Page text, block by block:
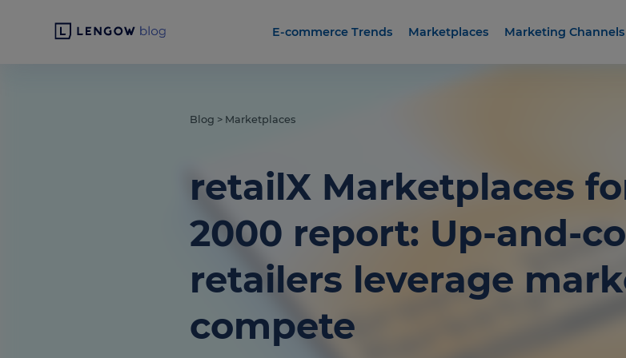
E-commerce Trends Marketplaces Marketing Channels
Blog > Marketplaces
retailX Marketplaces
2000 report: Up-and-
retailers leverage
compete